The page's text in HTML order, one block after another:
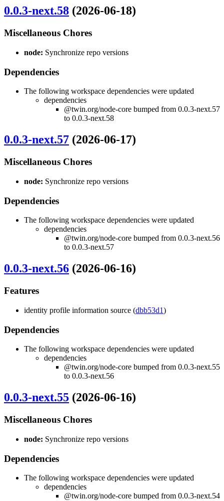
0.0.3-next.58 (2026-06-18)
Miscellaneous Chores
node: Synchronize repo versions
Dependencies
The following workspace dependencies were updated
dependencies
@twin.org/node-core bumped from 0.0.3-next.57
to 0.0.3-next.58
0.0.3-next.57 (2026-06-17)
Miscellaneous Chores
node: Synchronize repo versions
Dependencies
The following workspace dependencies were updated
dependencies
@twin.org/node-core bumped from 0.0.3-next.56
to 0.0.3-next.57
0.0.3-next.56 (2026-06-16)
Features
identity profile information source (dbb53d1)
Dependencies
The following workspace dependencies were updated
dependencies
@twin.org/node-core bumped from 0.0.3-next.55
to 0.0.3-next.56
0.0.3-next.55 (2026-06-16)
Miscellaneous Chores
node: Synchronize repo versions
Dependencies
The following workspace dependencies were updated
dependencies
@twin.org/node-core bumped from 0.0.3-next.54